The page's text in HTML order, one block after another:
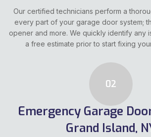
Our certified technicians perform a
every part of your garage door system;
opener and more. We quickly identify any
a free estimate prior to start fixing
02
Emergency Garage
Grand Island,